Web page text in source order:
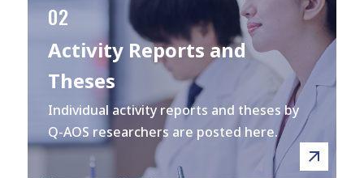
02
Activity Reports and
Theses
Individual activity reports and theses by
Q-AOS researchers are posted here.